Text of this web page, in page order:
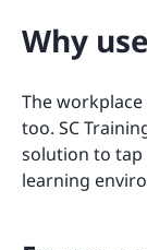
Why
The
too. SC
solution to
learning